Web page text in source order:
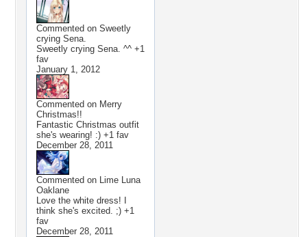
Commented on Sweetly
crying Sena.
Sweetly crying Sena. ^^ +1
fav
January 1, 2012
Commented on Merry
Christmas!!
Fantastic Christmas outfit
she's wearing! :) +1 fav
December 28, 2011
Commented on Lime Luna
Oaklane
Love the white dress! I
think she's excited. ;) +1
fav
December 28, 2011